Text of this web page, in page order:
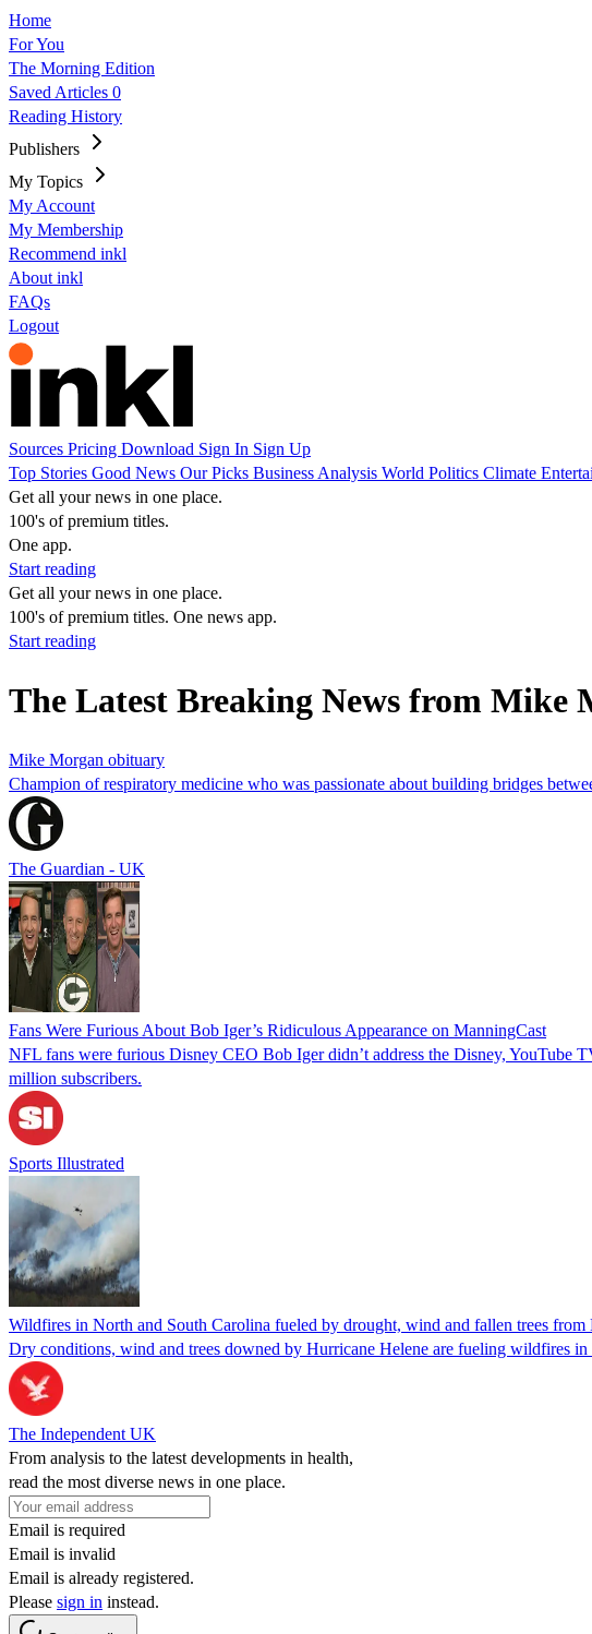
Home
For You
The Morning Edition
Saved Articles 0
Reading History
Publishers
My Topics
My Account
My Membership
Recommend inkl
About inkl
FAQs
Logout
Sources Pricing Download Sign In Sign Up
Top Stories Good News Our Picks Business Analysis World Politics Climate
Get all your news in one place.
100's of premium titles.
One app.
Start reading
Get all your news in one place.
100's of premium titles. One news app.
Start reading
The Latest Breaking News from Mike
Mike Morgan obituary
Champion of respiratory medicine who was passionate about building bridges
The Guardian - UK
Fans Were Furious About Bob Iger’s Ridiculous Appearance on ManningCast
NFL fans were furious Disney CEO Bob Iger didn’t address the Disney, YouTube
million subscribers.
Sports Illustrated
Wildfires in North and South Carolina fueled by drought, wind and fallen trees from
Dry conditions, wind and trees downed by Hurricane Helene are fueling wildfires
The Independent UK
From analysis to the latest developments in health,
read the most diverse news in one place.
Email is required
Email is invalid
Email is already registered.
Please sign in instead.